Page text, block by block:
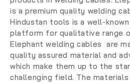
is a premium quality welding
Hindustan tools is a well-
platform for qualitative range
Elephant welding cables are
quality assured material and
which make them up to the
challenging field. The